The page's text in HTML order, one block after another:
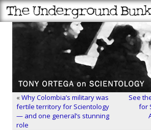
«Why Colombia’s military was
fertile territory for Scientology
— and one general’s stunning
role
See
for